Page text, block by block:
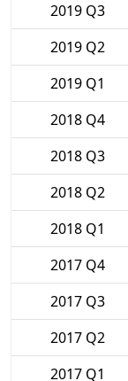
2019 Q3
2019 Q2
2019 Q1
2018 Q4
2018 Q3
2018 Q2
2018 Q1
2017 Q4
2017 Q3
2017 Q2
2017 Q1